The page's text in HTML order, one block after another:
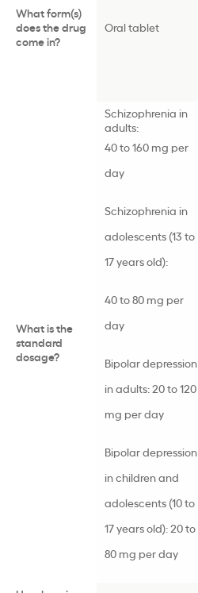
What form(s)
does the drug
come in?
Oral tablet
What is the
standard
dosage?
Schizophrenia in
adults:
40 to 160 mg per
day
Schizophrenia in
adolescents (13 to
17 years old):
40 to 80 mg per
day
Bipolar depression
in adults: 20 to 120
mg per day
Bipolar depression
in children and
adolescents (10 to
17 years old): 20 to
80 mg per day